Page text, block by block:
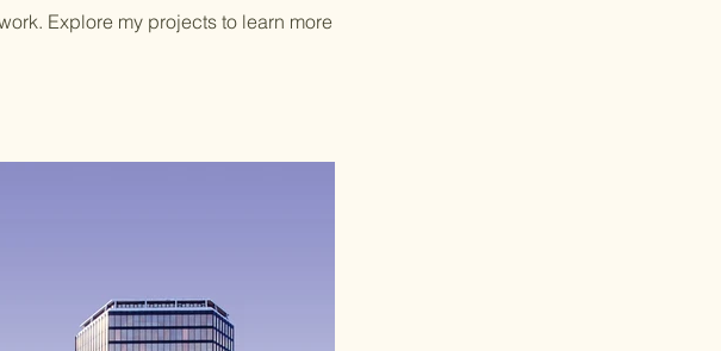
Explore my projects to learn more